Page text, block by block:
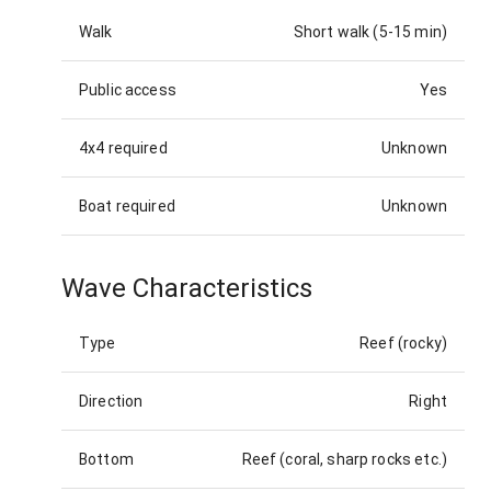
Walk Short walk (5-15 min)
Public access Yes
4x4 required Unknown
Boat required Unknown
Wave Characteristics
Type Reef (rocky)
Direction Right
Bottom Reef (coral, sharp rocks etc.)